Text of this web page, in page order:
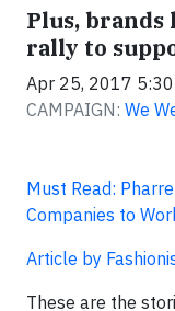
Plus, brands
rally to
Apr 25, 2017 5:30
CAMPAIGN: We
Must Read:
Companies to
Article by
These are the